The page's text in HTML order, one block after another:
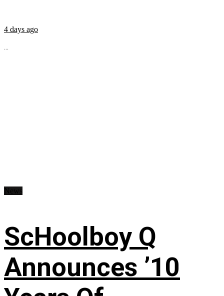
4 days ago
...
ScHoolboy Q
Announces ’10